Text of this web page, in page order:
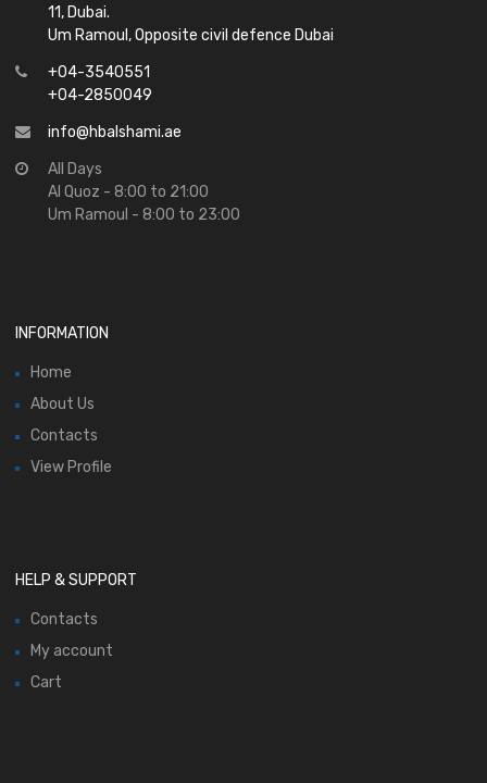
11, Dubai.
Um Ramoul, Opposite civil defence Dubai
+04-3540551
+04-2850049
info@hbalshami.ae
All Days
Al Quoz - 8:00 to 21:00
Um Ramoul - 8:00 to 23:00
INFORMATION
Home
About Us
Contacts
View Profile
HELP & SUPPORT
Contacts
My account
Cart